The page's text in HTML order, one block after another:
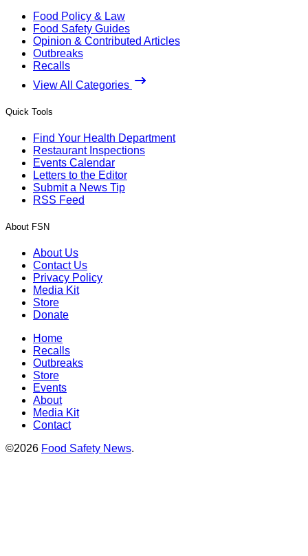
Food Policy & Law
Food Safety Guides
Opinion & Contributed Articles
Outbreaks
Recalls
View All Categories
Quick Tools
Find Your Health Department
Restaurant Inspections
Events Calendar
Letters to the Editor
Submit a News Tip
RSS Feed
About FSN
About Us
Contact Us
Privacy Policy
Media Kit
Store
Donate
Home
Recalls
Outbreaks
Store
Events
About
Media Kit
Contact
©2026 Food Safety News.